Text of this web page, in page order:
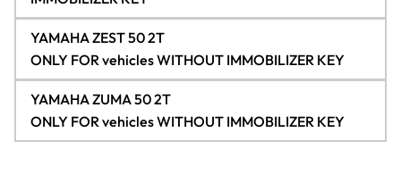
YAMAHA ZEST 50 2T
ONLY FOR vehicles WITHOUT IMMOBILIZER KEY
YAMAHA ZUMA 50 2T
ONLY FOR vehicles WITHOUT IMMOBILIZER KEY